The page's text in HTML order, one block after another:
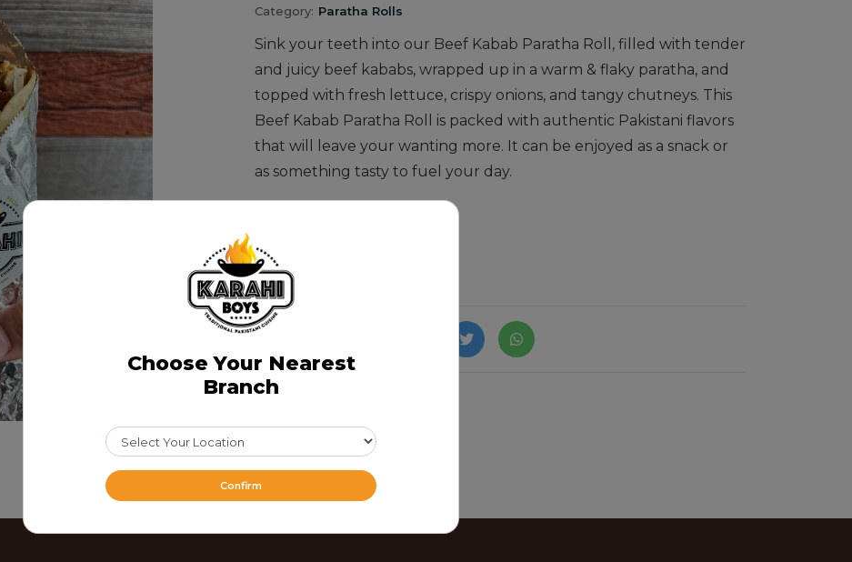
Category: Paratha Rolls
Sink your teeth into our Beef Kabab Paratha Roll, filled with tender
and juicy beef kababs, wrapped up in a warm & flaky paratha, and
topped with fresh lettuce, crispy onions, and tangy chutneys. This
Beef Kabab Paratha Roll is packed with authentic Pakistani flavors
that will leave your wanting more. It can be enjoyed as a snack or
as something tasty to fuel your day.
Choose Your Nearest
Branch
Confirm